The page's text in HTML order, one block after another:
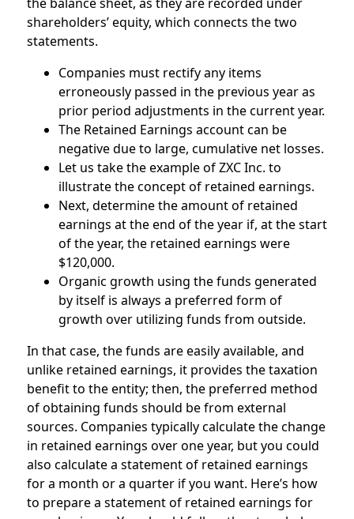
shareholders’ equity, which connects the two
statements.
Companies must rectify any items
erroneously passed in the previous year as
prior period adjustments in the current year.
The Retained Earnings account can be
negative due to large, cumulative net losses.
Let us take the example of ZXC Inc. to
illustrate the concept of retained earnings.
Next, determine the amount of retained
earnings at the end of the year if, at the start
of the year, the retained earnings were
$120,000.
Organic growth using the funds generated
by itself is always a preferred form of
growth over utilizing funds from outside.
In that case, the funds are easily available, and
unlike retained earnings, it provides the taxation
benefit to the entity; then, the preferred method
of obtaining funds should be from external
sources. Companies typically calculate the change
in retained earnings over one year, but you could
also calculate a statement of retained earnings
for a month or a quarter if you want. Here’s how
to prepare a statement of retained earnings for